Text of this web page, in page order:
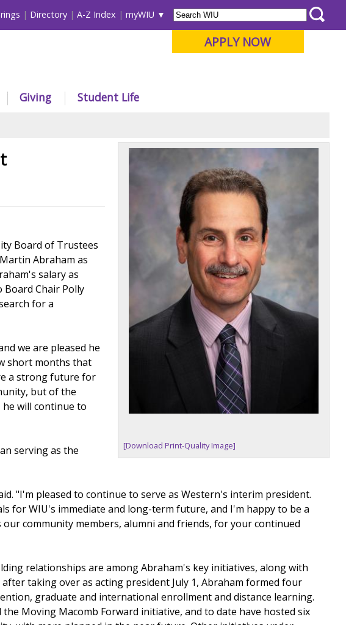
Directory A-Z Index myWIU
APPLY NOW
Giving Student Life
[Download Print-Quality Image]
Board of Trustees
Abraham as
salary as
Board Chair Polly
for a
we are pleased he
short months that
a strong future for
but of the
he will continue to
serving as the
"I'm pleased to continue to serve as Western's interim president.
for WIU's immediate and long-term future, and I'm happy to be a
community members, alumni and friends, for your continued
relationships are among Abraham's key initiatives, along with
taking over as acting president July 1, Abraham formed four
graduate and international enrollment and distance learning.
Moving Macomb Forward initiative, and to date have hosted six